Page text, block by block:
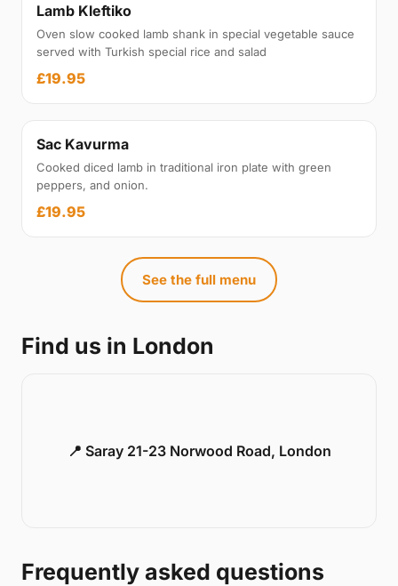
Lamb Kleftiko
Oven slow cooked lamb shank in special vegetable sauce
served with Turkish special rice and salad
£19.95
Sac Kavurma
Cooked diced lamb in traditional iron plate with green
peppers, and onion.
£19.95
See the full menu
Find us in London
📍 Saray 21-23 Norwood Road, London
Frequently asked questions